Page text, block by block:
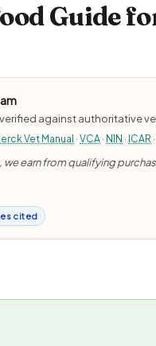
Guide
against authoritative
Vet Manual · VCA · NIN · ICAR
we earn from qualifying
cited